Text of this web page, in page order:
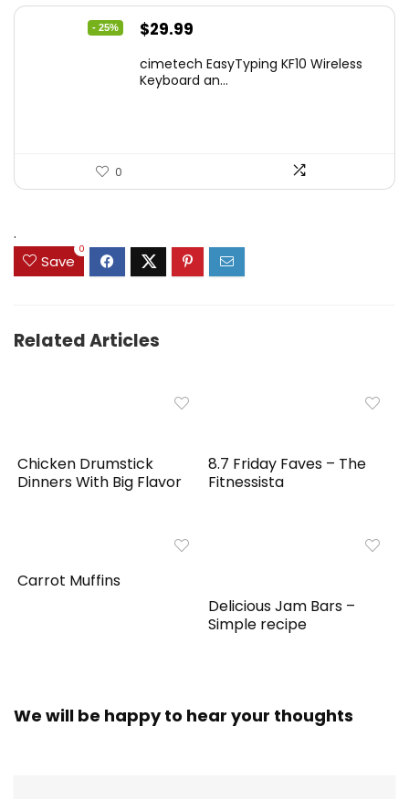
- 25%
Original
was:
$29.99
is:
cimetech EasyTyping KF10 Wireless
Keyboard an...
0
.
Save
0
Related Articles
Chicken Drumstick
Dinners With Big Flavor
8.7 Friday Faves – The
Fitnessista
Carrot Muffins
Delicious Jam Bars –
Simple recipe
We will be happy to hear your thoughts